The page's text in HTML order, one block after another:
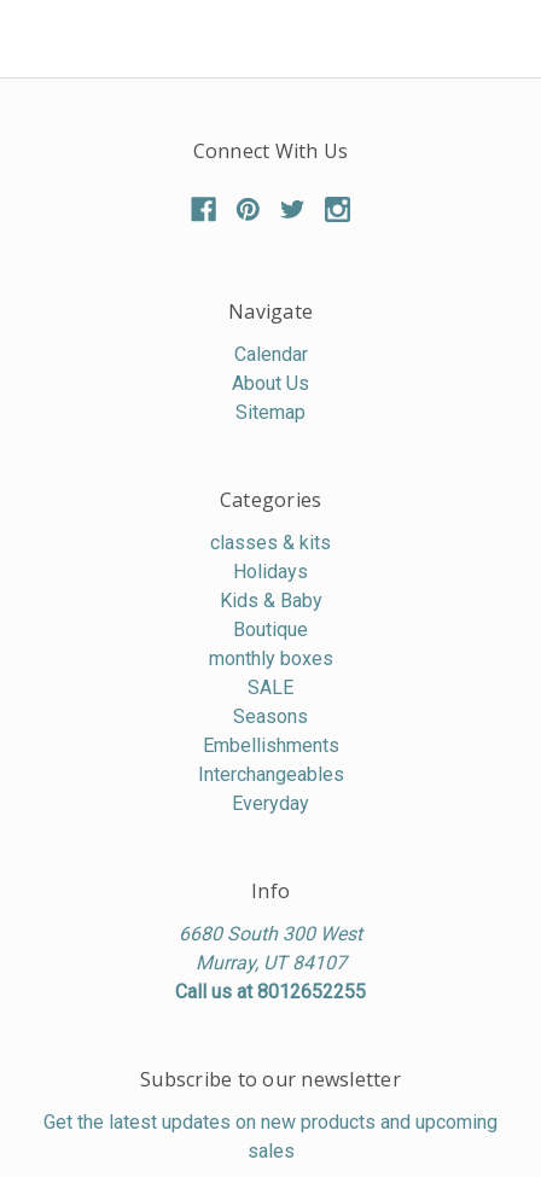
Connect With Us
Navigate
Calendar
About Us
Sitemap
Categories
classes & kits
Holidays
Kids & Baby
Boutique
monthly boxes
SALE
Seasons
Embellishments
Interchangeables
Everyday
Info
6680 South 300 West
Murray, UT 84107
Call us at 8012652255
Subscribe to our newsletter
Get the latest updates on new products and upcoming
sales